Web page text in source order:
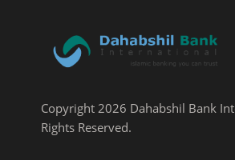
Copyright 2026 Dahabshil Bank
Rights Reserved.